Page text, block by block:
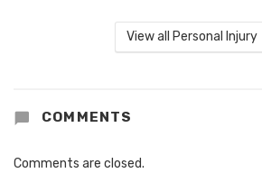
View all Personal Injury
COMMENTS
Comments are closed.